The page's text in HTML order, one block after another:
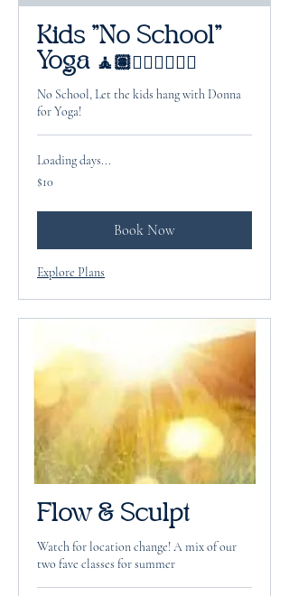
Kids "No School"
Yoga 🧘🏽🧘🏻‍♂️🧘🏽‍♀️
No School, Let the kids hang with Donna
for Yoga!
Loading days...
10
US
$10
Book Now
Explore Plans
Flow & Sculpt
Watch for location change! A mix of our
two fave classes for summer